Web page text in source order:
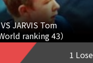
VS JARVIS Tom
World ranking 43）
1 Lose